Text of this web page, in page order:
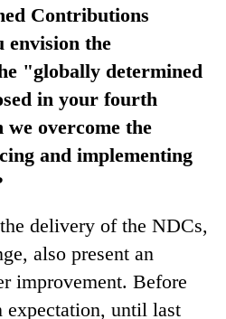
Contributions
envision the
"globally determined
in your fourth
overcome the
and implementing
delivery of the NDCs,
also present an
improvement. Before
expectation, until last